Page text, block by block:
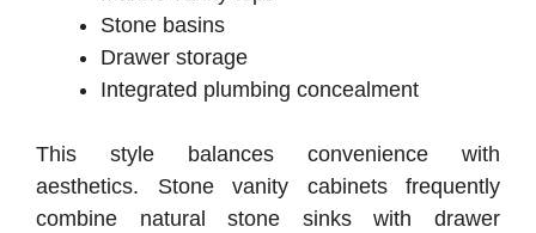
Stone basins
Drawer storage
Integrated plumbing concealment
This style balances convenience with
aesthetics. Stone vanity cabinets frequently
combine natural stone sinks with drawer